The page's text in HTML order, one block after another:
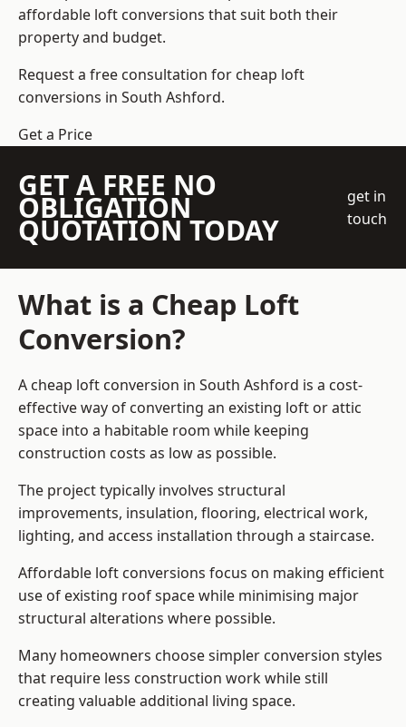
affordable loft conversions that suit both their
property and budget.
Request a free consultation for cheap loft
conversions in South Ashford.
Get a Price
GET A FREE NO
OBLIGATION
QUOTATION TODAY
get in
touch
What is a Cheap Loft
Conversion?
A cheap loft conversion in South Ashford is a cost-
effective way of converting an existing loft or attic
space into a habitable room while keeping
construction costs as low as possible.
The project typically involves structural
improvements, insulation, flooring, electrical work,
lighting, and access installation through a staircase.
Affordable loft conversions focus on making efficient
use of existing roof space while minimising major
structural alterations where possible.
Many homeowners choose simpler conversion styles
that require less construction work while still
creating valuable additional living space.